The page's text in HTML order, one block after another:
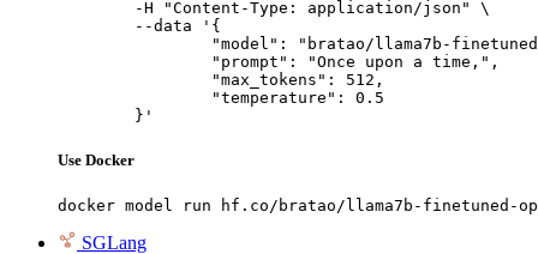
	}'
Use Docker
docker model run hf.co/bratao/llama7b-finetuned-
SGLang